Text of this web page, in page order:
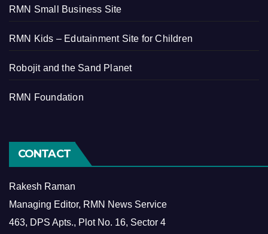
RMN Small Business Site
RMN Kids – Edutainment Site for Children
Robojit and the Sand Planet
RMN Foundation
CONTACT
Rakesh Raman
Managing Editor, RMN News Service
463, DPS Apts., Plot No. 16, Sector 4